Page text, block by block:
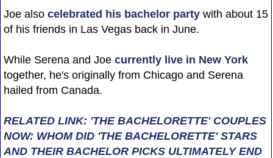
Joe also celebrated his bachelor partywith about 15
of his friends in Las Vegas back in June.
While Serena and Joe currently live in New York
together, he's originally from Chicago and Serena
hailed from Canada.
RELATED LINK: 'THE BACHELORETTE' COUPLES
NOW: WHOM DID 'THE BACHELORETTE' STARS
AND THEIR BACHELOR PICKS ULTIMATELY END